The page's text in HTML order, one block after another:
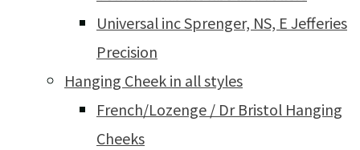
Universal inc Sprenger, NS, E Jefferies
Precision
Hanging Cheek in all styles
French/Lozenge / Dr Bristol Hanging
Cheeks